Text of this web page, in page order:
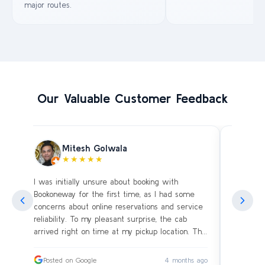
major routes.
Our Valuable Customer Feedback
Mitesh Golwala
★★★★★
I was initially unsure about booking with
Bookoneway for the first time, as I had some
concerns about online reservations and service
reliability. To my pleasant surprise, the cab
arrived right on time at my pickup location. The
sure our journey was comfortable, especially
Posted on Google 4 months ago